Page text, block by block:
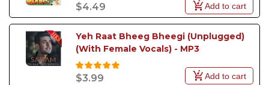
$4.49 Add to cart
Yeh Raat Bheeg Bheegi (Unplugged)
(With Female Vocals) - MP3
$3.99 Add to cart